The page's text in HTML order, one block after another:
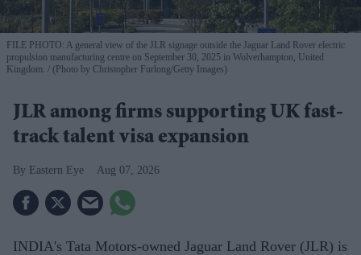
FILE PHOTO: A general view of the JLR signage outside the Jaguar Land Rover electric
propulsion manufacturing centre on September 30, 2025 in Wolverhampton, United
Kingdom.
(Photo by Christopher Furlong/Getty Images)
JLR among firms supporting UK fast-
track talent visa expansion
Eastern Eye Aug 07, 2026
INDIA's Tata Motors-owned Jaguar Land Rover (JLR) is